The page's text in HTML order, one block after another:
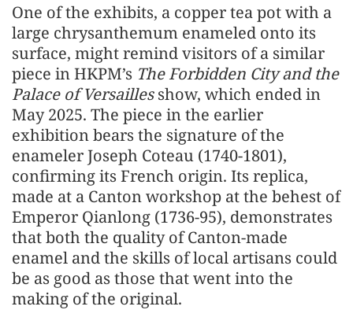
One of the exhibits, a copper tea pot with a
large chrysanthemum enameled onto its
surface, might remind visitors of a similar
piece in HKPM’s The Forbidden City and the
Palace of Versaillesshow, which ended in
May 2025. The piece in the earlier
exhibition bears the signature of the
enameler Joseph Coteau (1740-1801),
confirming its French origin. Its replica,
made at a Canton workshop at the behest of
Emperor Qianlong (1736-95), demonstrates
that both the quality of Canton-made
enamel and the skills of local artisans could
be as good as those that went into the
making of the original.